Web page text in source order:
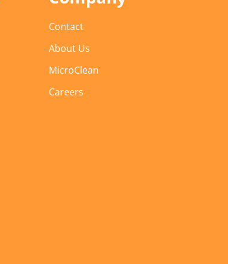
Contact
About Us
MicroClean
Careers